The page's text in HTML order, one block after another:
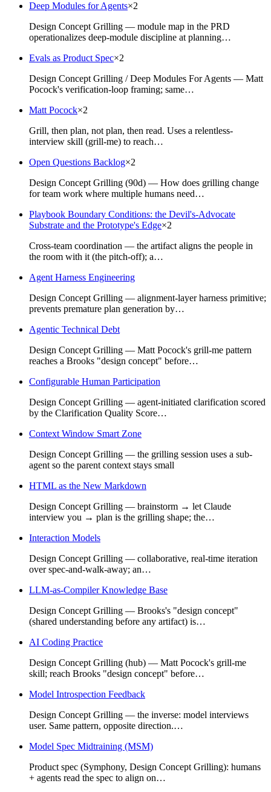
Deep Modules for Agents×2
Design Concept Grilling — module map in the PRD
operationalizes deep-module discipline at planning…
Evals as Product Spec×2
Design Concept Grilling / Deep Modules For Agents — Matt
Pocock's verification-loop framing; same…
Matt Pocock×2
Grill, then plan, not plan, then read. Uses a relentless-
interview skill (grill-me) to reach…
Open Questions Backlog×2
Design Concept Grilling (90d) — How does grilling change
for team work where multiple humans need…
Playbook Boundary Conditions: the Devil's-Advocate
Substrate and the Prototype's Edge×2
Cross-team coordination — the artifact aligns the people in
the room with it (the pitch-off); a…
Agent Harness Engineering
Design Concept Grilling — alignment-layer harness primitive;
prevents premature plan generation by…
Agentic Technical Debt
Design Concept Grilling — Matt Pocock's grill-me pattern
reaches a Brooks "design concept" before…
Configurable Human Participation
Design Concept Grilling — agent-initiated clarification scored
by the Clarification Quality Score…
Context Window Smart Zone
Design Concept Grilling — the grilling session uses a sub-
agent so the parent context stays small
HTML as the New Markdown
Design Concept Grilling — brainstorm → let Claude
interview you → plan is the grilling shape; the…
Interaction Models
Design Concept Grilling — collaborative, real-time iteration
over spec-and-walk-away; an…
LLM-as-Compiler Knowledge Base
Design Concept Grilling — Brooks's "design concept"
(shared understanding before any artifact) is…
AI Coding Practice
Design Concept Grilling (hub) — Matt Pocock's grill-me
skill; reach Brooks "design concept" before…
Model Introspection Feedback
Design Concept Grilling — the inverse: model interviews
user. Same pattern, opposite direction.…
Model Spec Midtraining (MSM)
Product spec (Symphony, Design Concept Grilling): humans
+ agents read the spec to align on…